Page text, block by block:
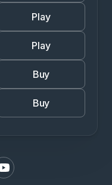
Play
Play
Buy
Buy